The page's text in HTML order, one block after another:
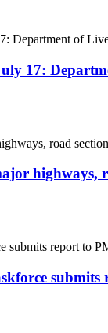
17:
highways,
submits